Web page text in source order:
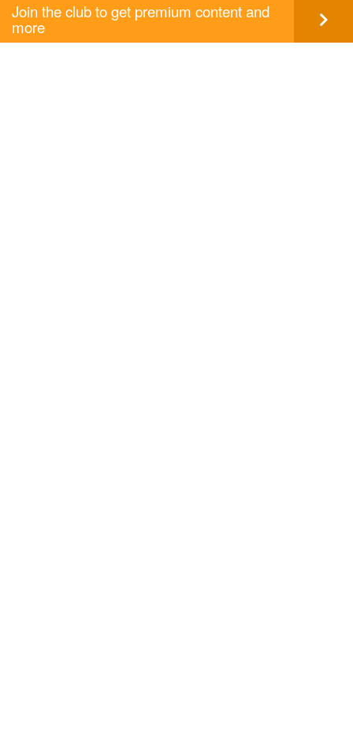
Join the club to get premium content and
more